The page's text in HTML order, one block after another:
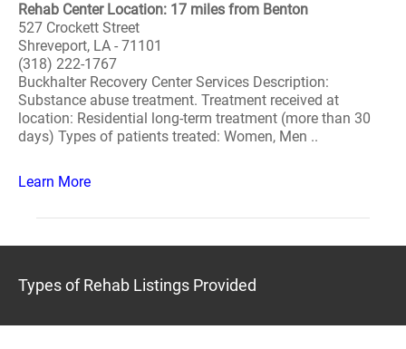
Rehab Center Location: 17 miles from Benton
527 Crockett Street
Shreveport, LA - 71101
(318) 222-1767
Buckhalter Recovery Center Services Description:
Substance abuse treatment. Treatment received at
location: Residential long-term treatment (more than 30
days) Types of patients treated: Women, Men ..
Learn More
Types of Rehab Listings Provided